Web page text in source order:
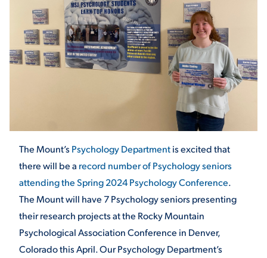
ATHLETICS
ENRICHMENT PROGRAMS
STUDENT EXPERIENCE
The Mount’s Psychology Departmentis excited that
there will be a record number of Psychology seniors
attending the Spring 2024 Psychology Conference.
The Mount will have 7 Psychology seniors presenting
their research projects at the Rocky Mountain
Psychological Association Conference in Denver,
Colorado this April. Our Psychology Department’s